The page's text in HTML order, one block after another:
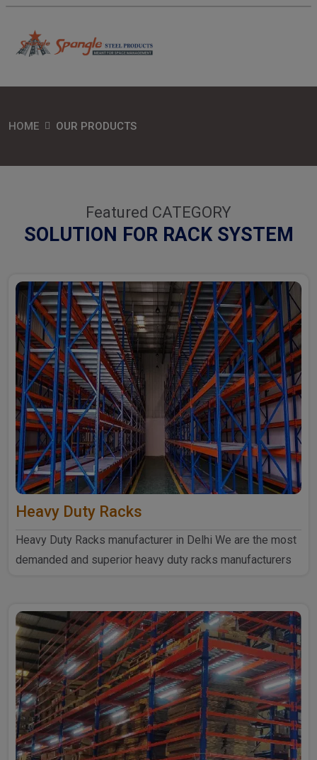
HOME OUR PRODUCTS
Featured CATEGORY
SOLUTION FOR RACK SYSTEM
Heavy Duty Racks
Heavy Duty Racks manufacturer in Delhi We are the most
demanded and superior heavy duty racks manufacturers